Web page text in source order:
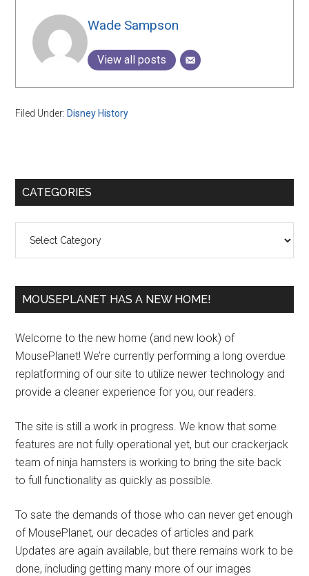
Wade Sampson
View all posts
Filed Under: Disney History
Primary
CATEGORIES
MOUSEPLANET HAS A NEW HOME!
Welcome to the new home (and new look) of
MousePlanet! We’re currently performing a long overdue
replatforming of our site to utilize newer technology and
provide a cleaner experience for you, our readers.
The site is still a work in progress. We know that some
features are not fully operational yet, but our crackerjack
team of ninja hamsters is working to bring the site back
to full functionality as quickly as possible.
To sate the demands of those who can never get enough
of MousePlanet, our decades of articles and park
Updates are again available, but there remains work to be
done, including getting many more of our images